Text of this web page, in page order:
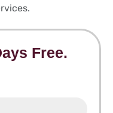
Free.